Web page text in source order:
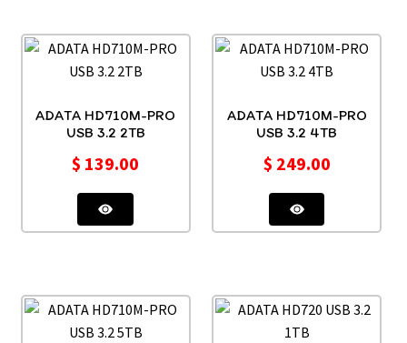
ADATA HD710M-PRO
USB 3.2 2TB
$ 139.00
ADATA HD710M-PRO
USB 3.2 4TB
$ 249.00